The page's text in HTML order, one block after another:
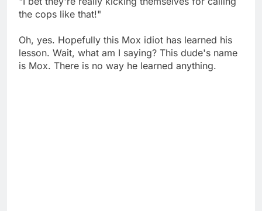
the cops like that!"
Oh, yes. Hopefully this Mox idiot has learned his
lesson. Wait, what am I saying? This dude's name
is Mox. There is no way he learned anything.